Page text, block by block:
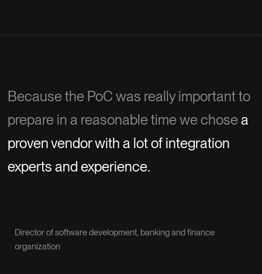
Director of software development, banking and finance
organization
Because the PoC was really important to
prepare in a reasonable time we chosea
proven vendor with a lot of integration
experts and experience.